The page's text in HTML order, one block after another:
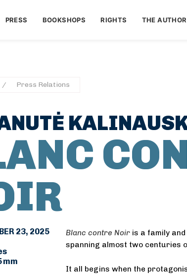
PRESS BOOKSHOPS RIGHTS THE
Press Relations
23, 2025
mm
Blanc contre Noiris a family
spanning almost two centuries
It all begins when the